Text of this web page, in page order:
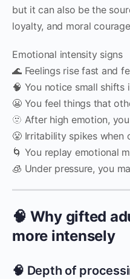
but it can also be the
loyalty, and moral
Emotional intensity signs
🌊 Feelings rise fast and
🧠 You notice small shifts
😬 You feel things that
🫥 After high emotion,
😤 Irritability spikes when
🌀 You replay emotional
🧊 Under pressure, you
🧠 Why gifted
more intensely
🧠 Depth of